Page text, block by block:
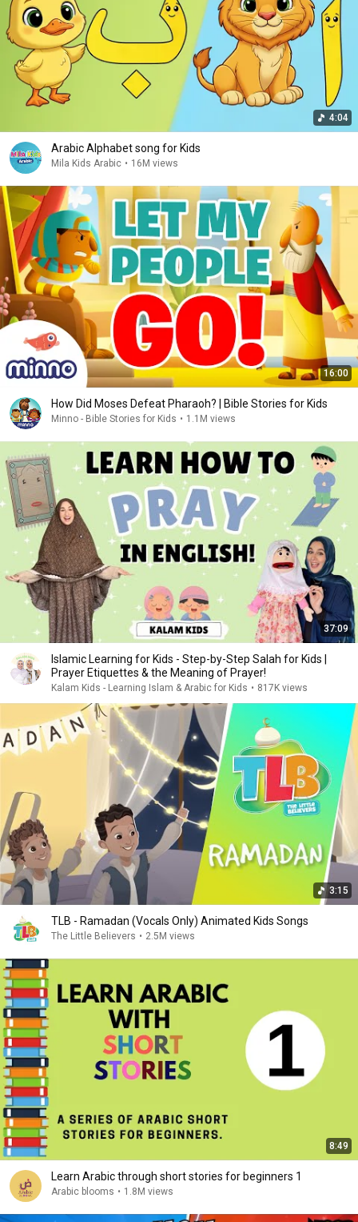
4:04
Arabic Alphabet song for Kids
Mila Kids Arabic • 16M views
16:00
How Did Moses Defeat Pharaoh? | Bible Stories for Kids
Minno - Bible Stories for Kids • 1.1M views
37:09
Islamic Learning for Kids - Step-by-Step Salah for Kids |
Prayer Etiquettes & the Meaning of Prayer!
Kalam Kids - Learning Islam & Arabic for Kids • 817K views
3:15
TLB - Ramadan (Vocals Only) Animated Kids Songs
The Little Believers • 2.5M views
8:49
Learn Arabic through short stories for beginners 1
Arabic blooms • 1.8M views